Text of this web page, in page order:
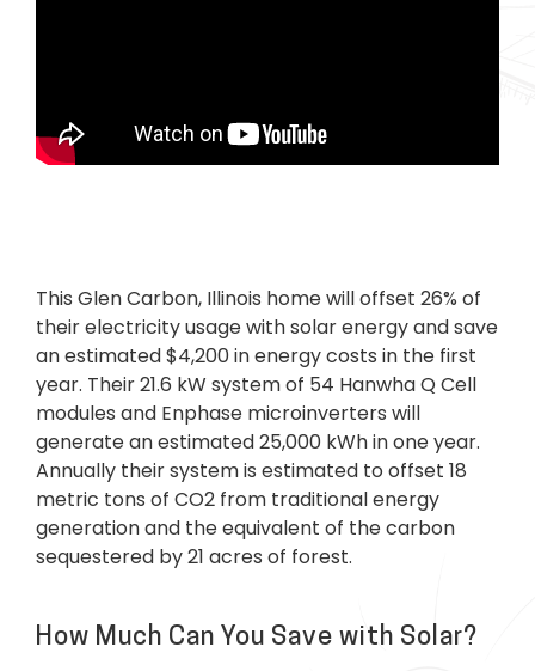
This Glen Carbon, Illinois home will offset 26% of
their electricity usage with solar energy and save
an estimated $4,200 in energy costs in the first
year. Their 21.6 kW system of 54 Hanwha Q Cell
modules and Enphase microinverters will
generate an estimated 25,000 kWh in one year.
Annually their system is estimated to offset 18
metric tons of CO2 from traditional energy
generation and the equivalent of the carbon
sequestered by 21 acres of forest.
How Much Can You Save with Solar?